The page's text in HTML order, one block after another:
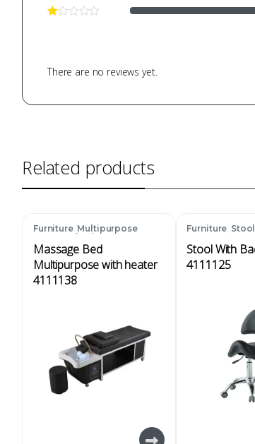
There are no reviews yet.
Related products
Furniture, Multipurpose
Message bed
Massage Bed
Multipurpose with heater
4111138
Furniture, Stool
Stool With
4111125